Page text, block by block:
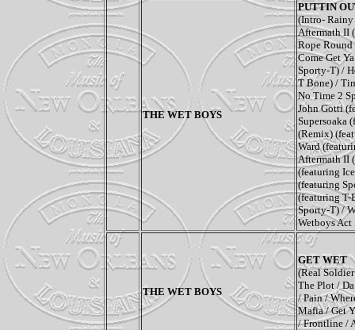
THE WET BOYS
PUTTIN
(Intro-
Aftermath II
Rope
Come Get
Sporty-T) /
T Bone) /
No Time 2
John Gotti
Supersoaka
(Remix)
Ward
Aftermath II
(featuring
(featuring
(featuring T-
Sporty-T) /
Wetboys
THE WET BOYS
GET WET
(Real
The Plot /
/Pain/
Mafia/Get
/Frontline /